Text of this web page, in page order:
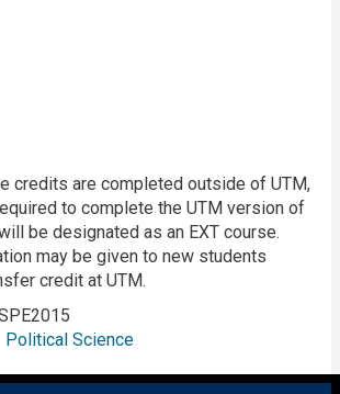
credits are completed outside of UTM,
to complete the UTM version of
be designated as an EXT course.
may be given to new students
credit at UTM.
Political Science